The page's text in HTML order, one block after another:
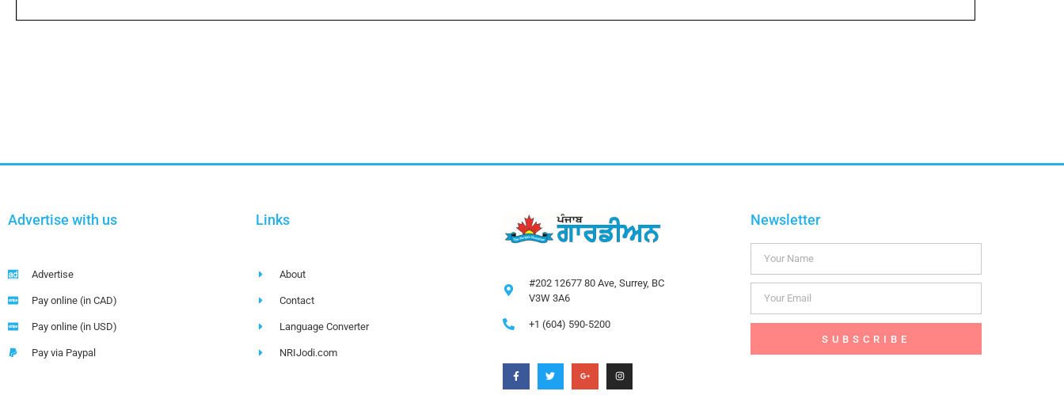
Advertise with us
Advertise
Pay online (in CAD)
Pay online (in USD)
Pay via Paypal
Links
About
Contact
Language Converter
NRIJodi.com
#202 12677 80 Ave, Surrey, BC
V3W 3A6
+1 (604) 590-5200
Newsletter
SUBSCRIBE